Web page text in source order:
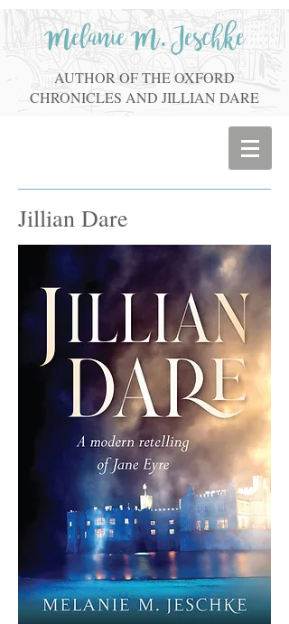
Melanie M. Jeschke
AUTHOR OF THE OXFORD
CHRONICLES AND JILLIAN DARE
Jillian Dare